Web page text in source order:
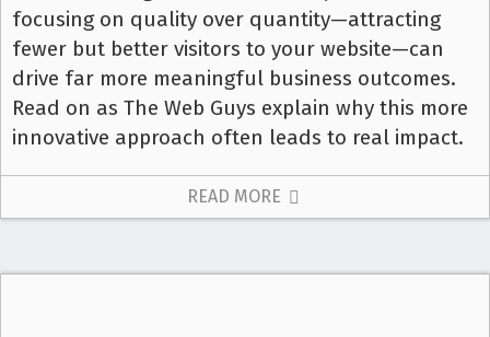
focusing on quality over quantity—attracting
fewer but better visitors to your website—can
drive far more meaningful business outcomes.
Read on as The Web Guys explain why this more
innovative approach often leads to real impact.
READ MORE